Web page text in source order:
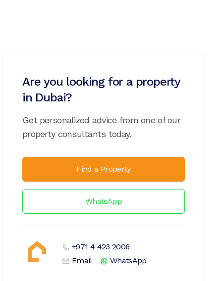
Are you looking for a property
in Dubai?
Get personalized advice from one of our
property consultants today.
Find a Property
WhatsApp
+971 4 423 2006
Email
WhatsApp